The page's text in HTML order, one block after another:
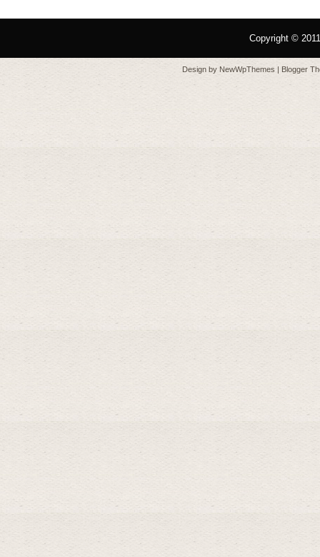
Copyright ©
Design by NewWpThemes | Blogger